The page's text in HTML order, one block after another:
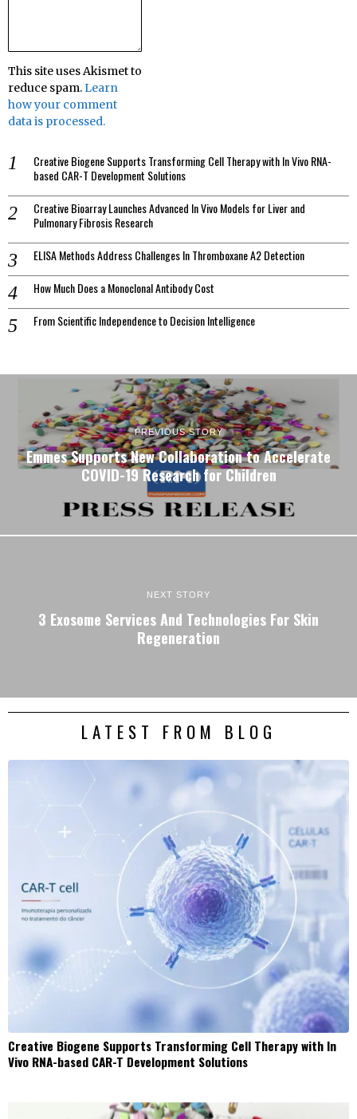
This site uses Akismet to
reduce spam.Learn
how your comment
data is processed.
Creative Biogene Supports Transforming Cell Therapy with In Vivo RNA-
based CAR-T Development Solutions
Creative Bioarray Launches Advanced In Vivo Models for Liver and
Pulmonary Fibrosis Research
ELISA Methods Address Challenges In Thromboxane A2 Detection
How Much Does a Monoclonal Antibody Cost
From Scientific Independence to Decision Intelligence
PREVIOUS STORY
Emmes Supports New Collaboration to Accelerate
COVID-19 Research for Children
NEXT STORY
3 Exosome Services And Technologies For Skin
Regeneration
LATEST FROM BLOG
Creative Biogene Supports Transforming Cell Therapy with In
Vivo RNA-based CAR-T Development Solutions